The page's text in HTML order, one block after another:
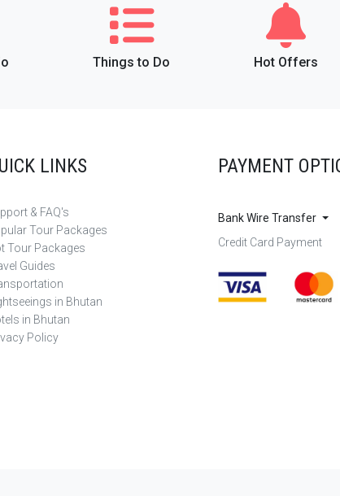
Things to Do Hot Offers
LINKS
& FAQ's
Tour Packages
Tour Packages
Guides
in Bhutan
in Bhutan
Policy
PAYMENT
Bank Wire Transfer
Credit Card Payment